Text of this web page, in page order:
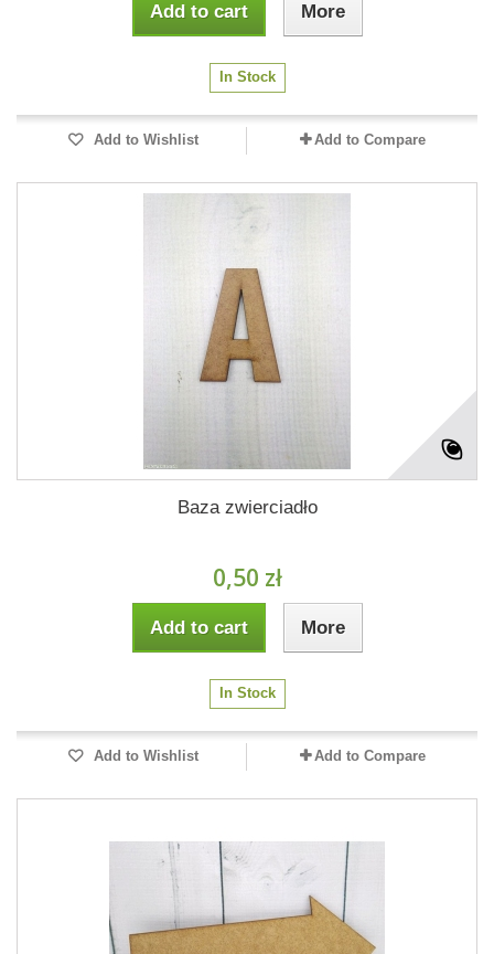
Add to cart More
In Stock
Add to Wishlist Add to Compare
Baza zwierciadło
0,50 zł
Add to cart More
In Stock
Add to Wishlist Add to Compare